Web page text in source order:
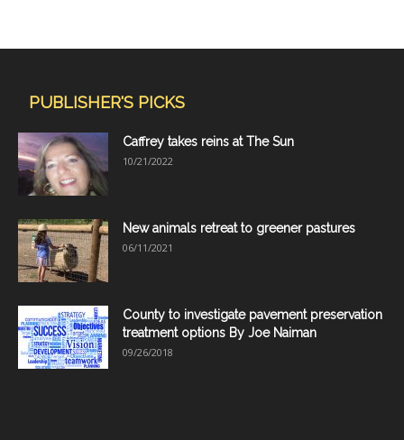
PUBLISHER'S PICKS
Caffrey takes reins at The Sun
10/21/2022
New animals retreat to greener pastures
06/11/2021
County to investigate pavement preservation
treatment options By Joe Naiman
09/26/2018